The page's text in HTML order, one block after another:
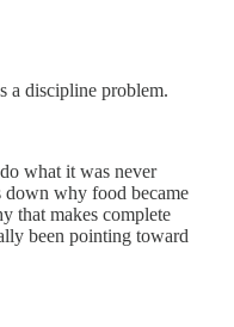
a discipline problem.
what it was never
down why food became
that makes complete
been pointing toward